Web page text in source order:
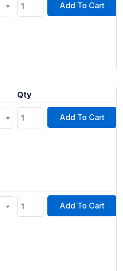
Add To Cart
Qty
Add To Cart
Add To Cart